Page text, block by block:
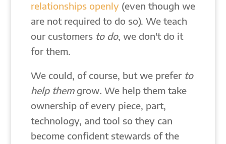
relationships openly(even though we
are not required to do so). We teach
our customers to do, we don't do it
for them.
We could, of course, but we prefer to
help them grow. We help them take
ownership of every piece, part,
technology, and tool so they can
become confident stewards of the